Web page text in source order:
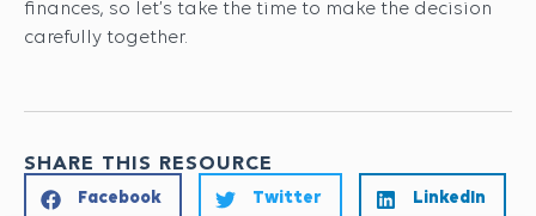
finances, so let’s take the time to make the decision
carefully together.
SHARE THIS RESOURCE
Facebook Twitter LinkedIn